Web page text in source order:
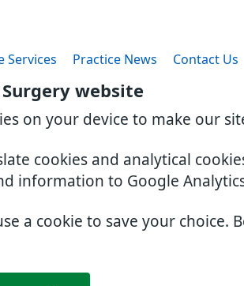
website
on your device to make our
cookies and analytical
information to Google
a cookie to save your
Services Practice News Contact Us